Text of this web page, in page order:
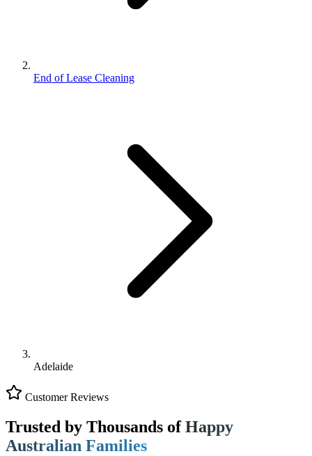
End of Lease Cleaning
Adelaide
Customer Reviews
Trusted by Thousands ofHappy
Australian Families